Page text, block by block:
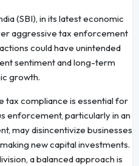
(SBI), in its latest economic
aggressive tax enforcement
could have unintended
sentiment and long-term
growth.
tax compliance is essential for
enforcement, particularly in an
may disincentivize businesses
new capital investments.
a balanced approach is